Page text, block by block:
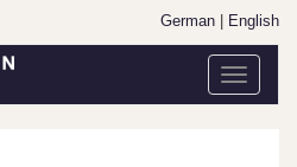
German English
Toggle